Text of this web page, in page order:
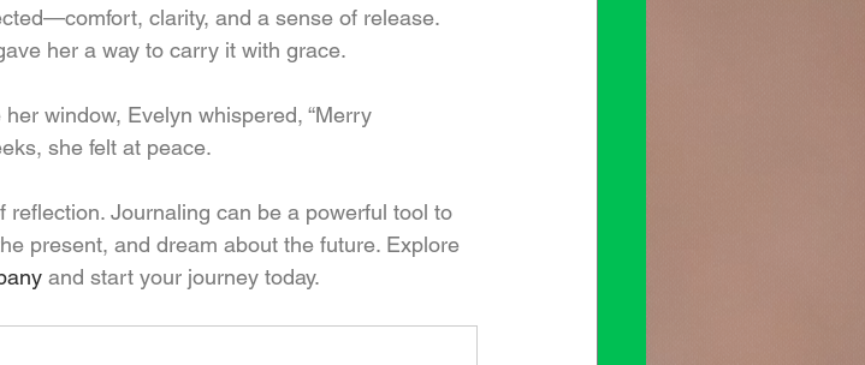
clarity, and a sense of release.
her a way to carry it with grace.
window, Evelyn whispered, “Merry
she felt at peace.
Journaling can be a powerful tool to
present, and dream about the future. Explore
and start your journey today.